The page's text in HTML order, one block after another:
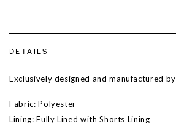
DETAILS
Exclusively designed and manufactured by
Fabric: Polyester
Lining: Fully Lined with Shorts Lining